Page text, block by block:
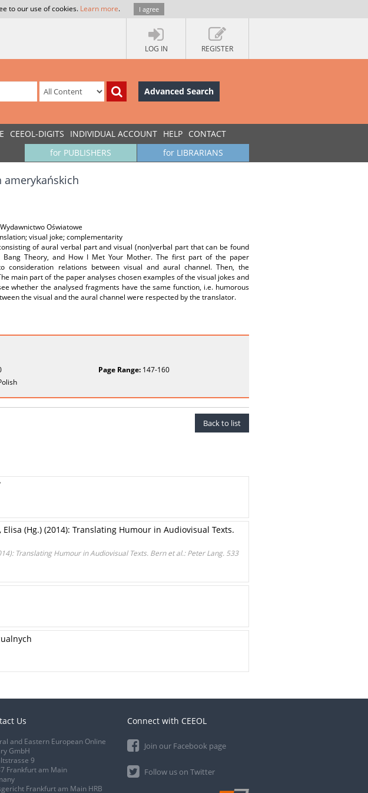
to our use of cookies. Learn more. I agree
LOG IN REGISTER
Advanced Search
CEEOL-DIGITS INDIVIDUAL ACCOUNT HELP CONTACT
for LIBRARIANS
for PUBLISHERS
amerykańskich
Oświatowe
visual joke; complementarity
of aural verbal part and visual (non)verbal part that can be found
Bang Theory, and How I Met Your Mother. The first part of the paper
consideration relations between visual and aural channel. Then, the
main part of the paper analyses chosen examples of the visual jokes and
whether the analysed fragments have the same function, i.e. humorous
the visual and the aural channel were respected by the translator.
Page Range:147-160
Back to list
(Hg.) (2014): Translating Humour in Audiovisual Texts.
Translating Humour in Audiovisual Texts. Bern et al.: Peter Lang. 533
Us
and Eastern European Online
GmbH
9
Frankfurt am Main
Frankfurt am Main HRB
Connect with CEEOL
Join our Facebook page
Follow us on Twitter